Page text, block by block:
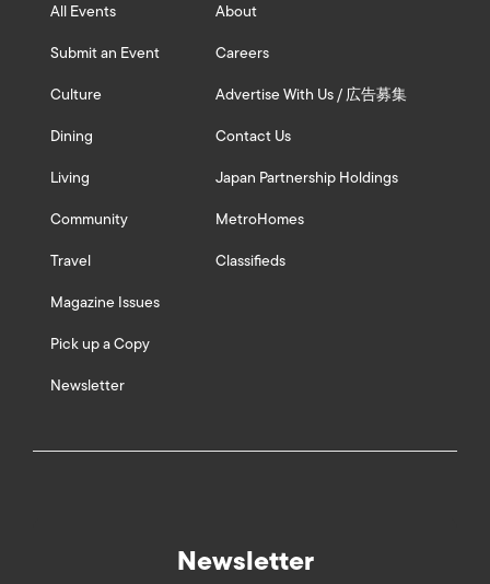
All Events
Submit an Event
Culture
Dining
Living
Community
Travel
Magazine Issues
Pick up a Copy
Newsletter
About
Careers
Advertise With Us / 広告募集
Contact Us
Japan Partnership Holdings
MetroHomes
Classifieds
Newsletter